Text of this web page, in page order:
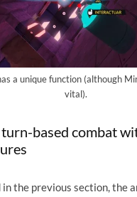
a unique function (although
vital).
based combat
the previous section, the